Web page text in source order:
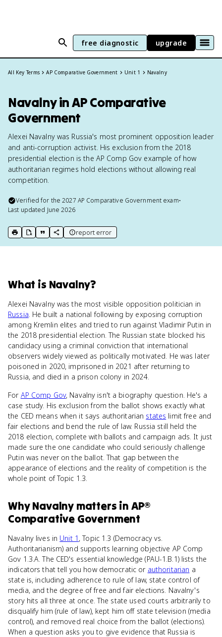
free diagnostic upgrade
All Key Terms AP Comparative Government Unit 1 Navalny
Navalny in AP Comparative
Government
Alexei Navalny was Russia's most prominent opposition leader
and anti-corruption activist. His exclusion from the 2018
presidential election is the AP Comp Gov example of how
authoritarian regimes hold elections without allowing real
competition.
Verified for the2027 AP Comparative Government exam•
Last updated June 2026
print key term
export to Google Doc
copy citation
copy link to this page
report error
What is Navalny?
Alexei Navalny was the most visible opposition politician in
Russia. He built a national following by exposing corruption
among Kremlin elites and tried to run against Vladimir Putin in
the 2018 presidential election. The Russian state blocked his
candidacy using a criminal conviction that international
observers widely viewed as politically motivated. He was later
poisoned in 2020, imprisoned in 2021 after returning to
Russia, and died in a prison colony in 2024.
For AP Comp Gov, Navalny isn't a biography question. He's a
case study. His exclusion from the ballot shows exactly what
the CED means when it says authoritarian states limit free and
fair elections and bend the rule of law. Russia still held the
2018 election, complete with ballots and campaign ads. It just
made sure the one candidate who could seriously challenge
Putin was never on the ballot. That gap between the
appearance of elections and the reality of competition is the
whole point of Topic 1.3.
WhyNavalny matters in AP®
Comparative Government
Navalny lives in Unit 1 , Topic 1.3 (Democracy vs.
Authoritarianism) and supports learning objective AP Comp
Gov 1.3.A. The CED's essential knowledge (PAU-1.B.1) lists the
indicators that tell you how democratic or authoritarian a
state is, including adherence to rule of law, state control of
media, and the degree of free and fair elections. Navalny's
story hits all three at once. The state used courts arbitrarily to
disqualify him (rule of law), kept him off state television (media
control), and removed real choice from the ballot (elections).
When a question asks you to give evidence that Russia is